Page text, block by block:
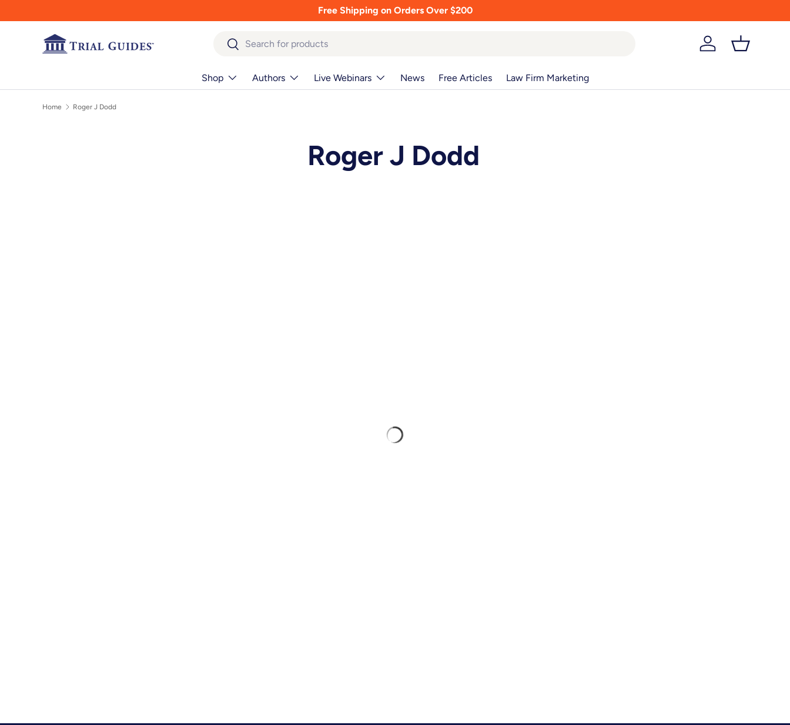
Free Shipping on Orders Over $200
Search
Search
Log in Basket
Shop Authors Live Webinars News Free Articles Law Firm Marketing
Home Roger J Dodd
Roger J Dodd